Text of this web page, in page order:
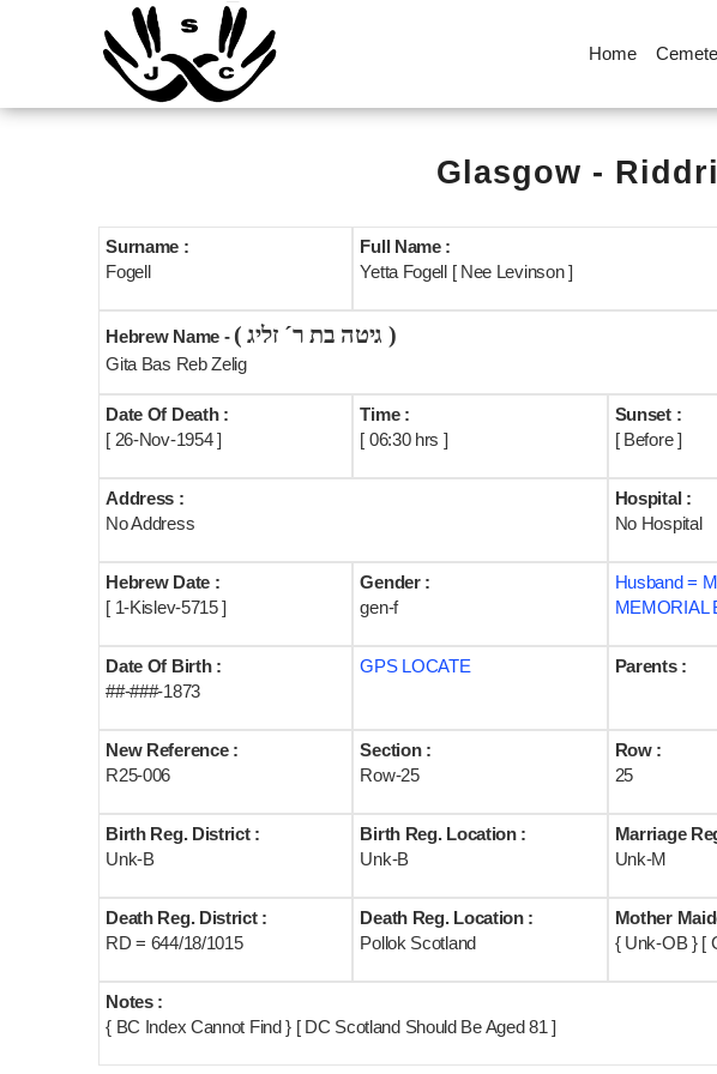
Home
Glasgow -
Surname :
Fogell
Full Name :
Yetta Fogell [ Nee Levinson ]
Hebrew Name - ( גיטה בת ר´ זליג )
Gita Bas Reb Zelig
Date Of Death :
[ 26-Nov-1954 ]
Time :
[ 06:30 hrs ]
Sunset :
[ Before ]
Address :
No Address
Hospital :
No Hospital
Hebrew Date :
[ 1-Kislev-5715 ]
Gender :
gen-f
Husband =
MEMORIAL
Date Of Birth :
##-###-1873
GPS LOCATE Parents :
New Reference :
R25-006
Section :
Row-25
Row :
25
Birth Reg. District :
Unk-B
Birth Reg. Location :
Unk-B
Marriage
Unk-M
Death Reg. District :
RD = 644/18/1015
Death Reg. Location :
Pollok Scotland
Mother
{ Unk-OB } [
Notes :
{ BC Index Cannot Find } [ DC Scotland Should Be Aged 81 ]